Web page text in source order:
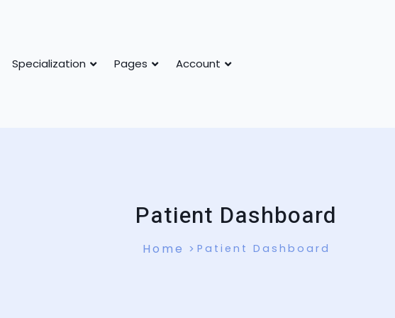
Specialization Pages Account
Patient Dashboard
Home Patient Dashboard